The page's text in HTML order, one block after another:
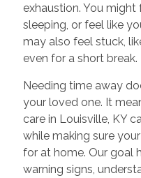
exhaustion. You
sleeping, or feel like
may also feel stuck,
even for a short break.
Needing time away
your loved one. It
care in Louisville, KY
while making sure
for at home. Our goal
warning signs,